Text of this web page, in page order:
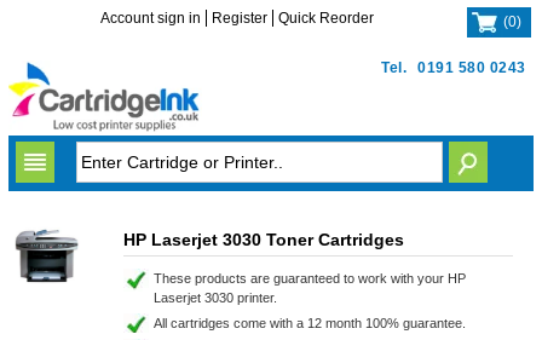
Tel. 0191 580 0243
Account sign in Register Quick Reorder (0)
HP Laserjet 3030 Toner Cartridges
These products are guaranteed to work with your HP
Laserjet 3030 printer.
All cartridges come with a 12 month 100% guarantee.